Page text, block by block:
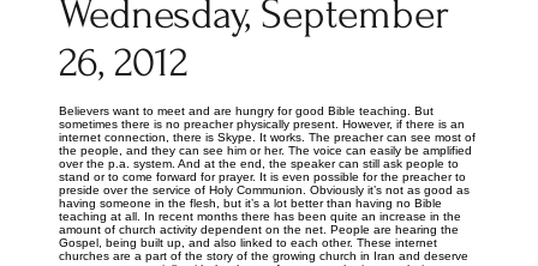
Wednesday, September
26, 2012
Believers want to meet and are hungry for good Bible teaching. But
sometimes there is no preacher physically present. However, if there is an
internet connection, there is Skype. It works. The preacher can see most of
the people, and they can see him or her. The voice can easily be amplified
over the p.a. system. And at the end, the speaker can still ask people to
stand or to come forward for prayer. It is even possible for the preacher to
preside over the service of Holy Communion. Obviously it’s not as good as
having someone in the flesh, but it’s a lot better than having no Bible
teaching at all. In recent months there has been quite an increase in the
amount of church activity dependent on the net. People are hearing the
Gospel, being built up, and also linked to each other. These internet
churches are a part of the story of the growing church in Iran and deserve